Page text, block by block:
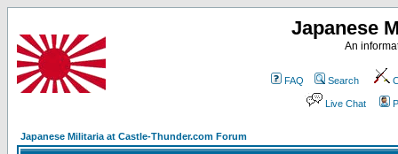
Japanese
An
FAQ Search
Live Chat
Japanese Militaria at Castle-Thunder.com Forum